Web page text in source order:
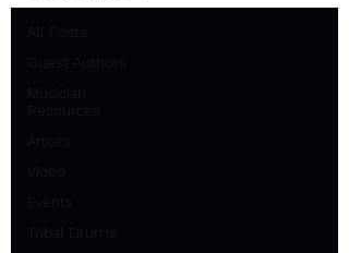
All Posts
Guest Authors
Musician
Resources
Artists
Video
Events
Tribal Drums